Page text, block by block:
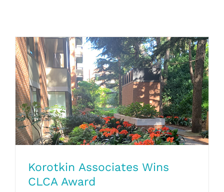
Korotkin Associates Wins CLCA Award
Korotkin Associates Wins
CLCA Award